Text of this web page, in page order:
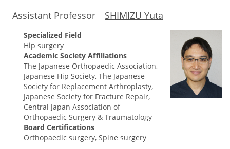
Assistant Professor SHIMIZU Yuta
Specialized Field
Hip surgery
Academic Society Affiliations
The Japanese Orthopaedic Association,
Japanese Hip Society, The Japanese
Society for Replacement Arthroplasty,
Japanese Society for Fracture Repair,
Central Japan Association of
Orthopaedic Surgery & Traumatology
Board Certifications
Orthopaedic surgery, Spine surgery